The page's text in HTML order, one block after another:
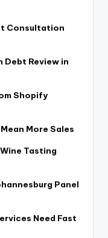
Consultation
Review in
Shopify
More Sales
Tasting
Panel
Need Fast